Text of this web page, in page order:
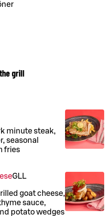
grill
minute steak,
seasonal
fries
GLL
goat cheese,
sauce,
potato wedges